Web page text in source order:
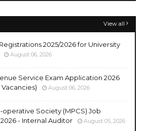
View all
2025/2026 for University
August 06, 2026
Service Exam Application 2026
Vacancies)
August 06, 2026
operative Society (MPCS) Job
- Internal Auditor
August 05, 2026